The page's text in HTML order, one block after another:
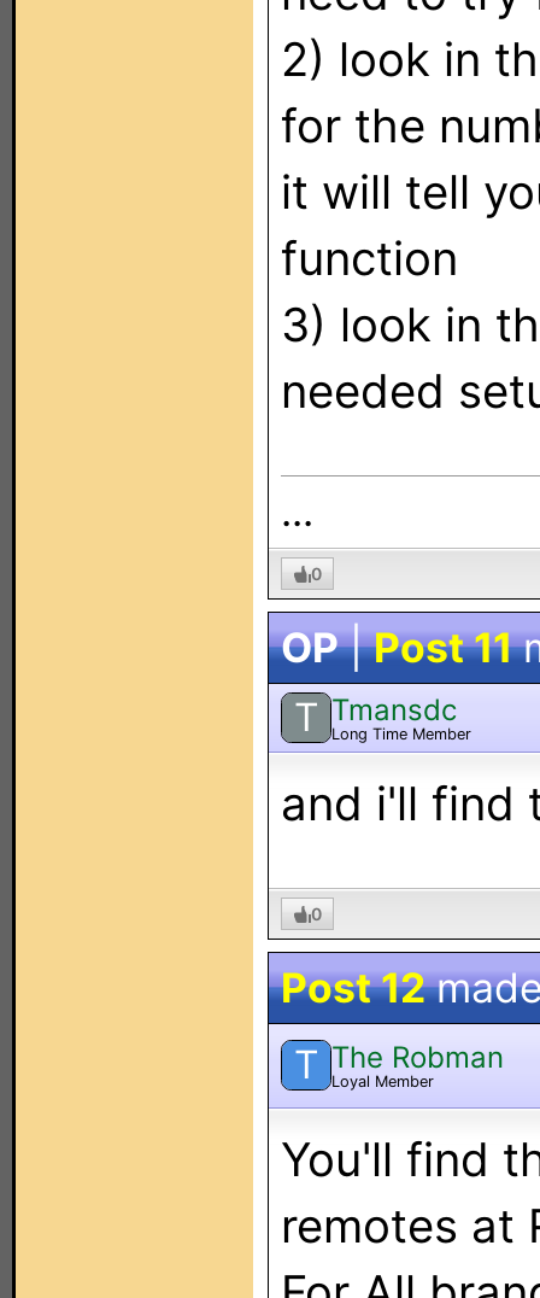
2) look in
for the
it will tell
function
3) look in
needed
...
0
OP|Post 11
T Tmansdc
Long Time Member
and i'll find
0
Post 12
T The Robman
Loyal Member
You'll find
remotes at